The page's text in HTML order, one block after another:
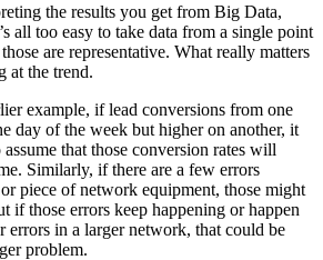
the results you get from Big Data,
all too easy to take data from a single point
are representative. What really matters
at the trend.
example, if lead conversions from one
day of the week but higher on another, it
that those conversion rates will
Similarly, if there are a few errors
piece of network equipment, those might
if those errors keep happening or happen
errors in a larger network, that could be
problem.